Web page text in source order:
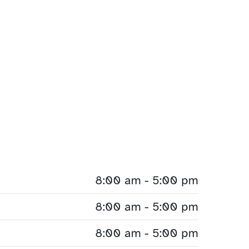
8:00 am - 5:00 pm
8:00 am - 5:00 pm
8:00 am - 5:00 pm